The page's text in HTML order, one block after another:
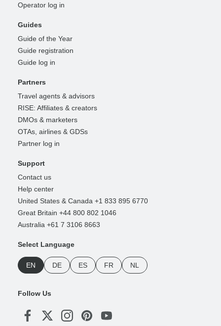
Operator log in
Guides
Guide of the Year
Guide registration
Guide log in
Partners
Travel agents & advisors
RISE: Affiliates & creators
DMOs & marketers
OTAs, airlines & GDSs
Partner log in
Support
Contact us
Help center
United States & Canada +1 833 895 6770
Great Britain +44 800 802 1046
Australia +61 7 3106 8663
Select Language
EN DE ES FR NL
Follow Us